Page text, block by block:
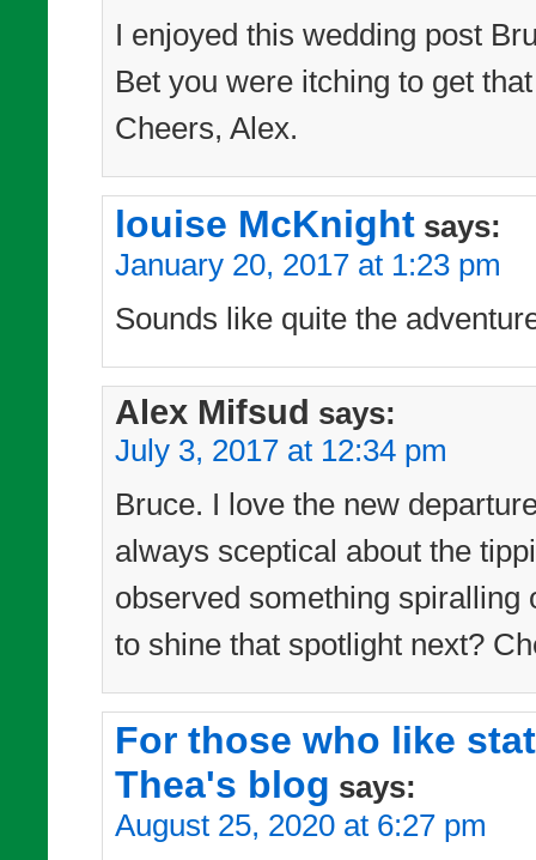
I enjoyed this wedding post
Bet you were itching to get
Cheers, Alex.
louise McKnight says:
January 20, 2017 at 1:23 pm
Sounds like quite the
Alex Mifsud says:
July 3, 2017 at 12:34 pm
Bruce. I love the new
always sceptical about the
observed something spiralling
to shine that spotlight next?
For those who like
Thea's blog says:
August 25, 2020 at 6:27 pm